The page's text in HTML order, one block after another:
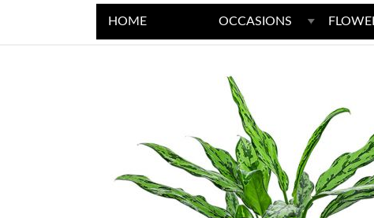
HOME OCCASIONS